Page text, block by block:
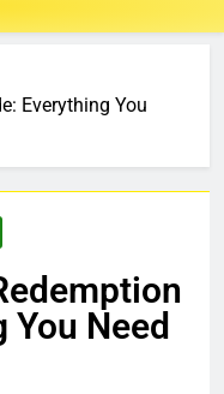
Everything You
Need